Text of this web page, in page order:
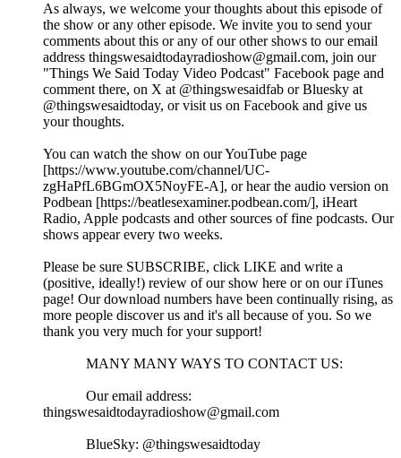
As always, we welcome your thoughts about this episode of
the show or any other episode. We invite you to send your
comments about this or any of our other shows to our email
address thingswesaidtodayradioshow@gmail.com, join our
"Things We Said Today Video Podcast" Facebook page and
comment there, on X at @thingswesaidfab or Bluesky at
@thingswesaidtoday, or visit us on Facebook and give us
your thoughts.
You can watch the show on our YouTube page
[https://www.youtube.com/channel/UC-
zgHaPfL6BGmOX5NoyFE-A], or hear the audio version on
Podbean [https://beatlesexaminer.podbean.com/], iHeart
Radio, Apple podcasts and other sources of fine podcasts. Our
shows appear every two weeks.
Please be sure SUBSCRIBE, click LIKE and write a
(positive, ideally!) review of our show here or on our iTunes
page! Our download numbers have been continually rising, as
more people discover us and it's all because of you. So we
thank you very much for your support!
MANY MANY WAYS TO CONTACT US:
Our email address:
thingswesaidtodayradioshow@gmail.com
BlueSky: @thingswesaidtoday